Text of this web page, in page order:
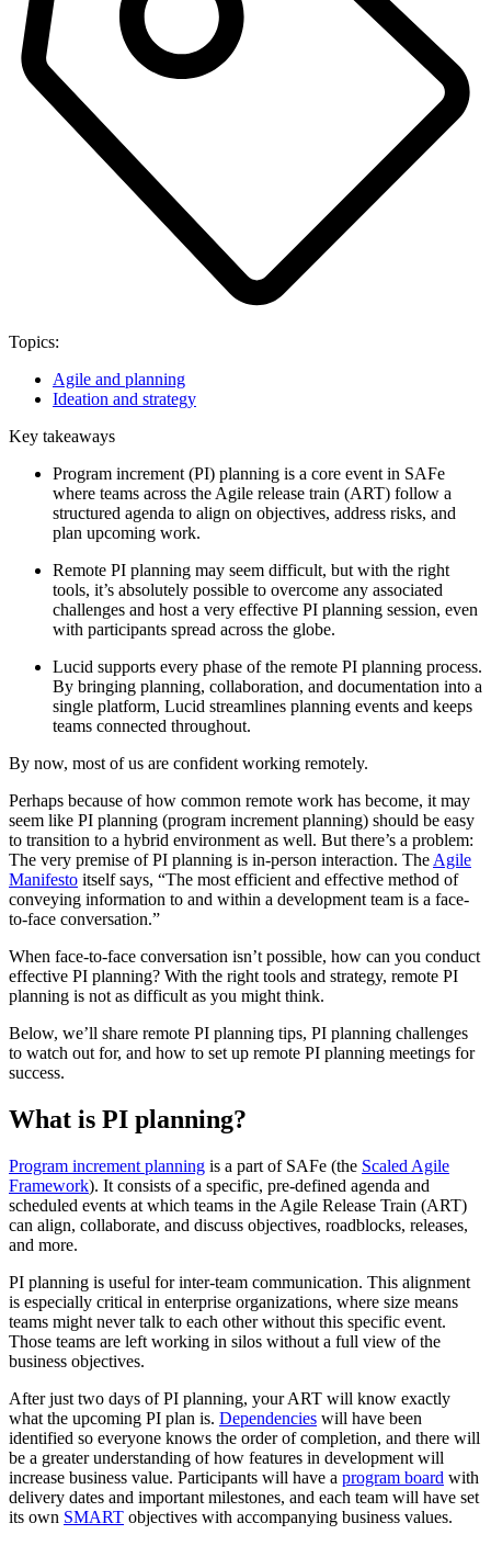
Topics:
Agile and planning
Ideation and strategy
Key takeaways
Program increment (PI) planning is a core event in SAFe
where teams across the Agile release train (ART) follow a
structured agenda to align on objectives, address risks, and
plan upcoming work.
Remote PI planning may seem difficult, but with the right
tools, it’s absolutely possible to overcome any associated
challenges and host a very effective PI planning session, even
with participants spread across the globe.
Lucid supports every phase of the remote PI planning process.
By bringing planning, collaboration, and documentation into a
single platform, Lucid streamlines planning events and keeps
teams connected throughout.
By now, most of us are confident working remotely.
Perhaps because of how common remote work has become, it may
seem like PI planning (program increment planning) should be easy
to transition to a hybrid environment as well. But there’s a problem:
The very premise of PI planning is in-person interaction. The Agile
Manifesto itself says, “The most efficient and effective method of
conveying information to and within a development team is a face-
to-face conversation.”
When face-to-face conversation isn’t possible, how can you conduct
effective PI planning? With the right tools and strategy, remote PI
planning is not as difficult as you might think.
Below, we’ll share remote PI planning tips, PI planning challenges
to watch out for, and how to set up remote PI planning meetings for
success.
What is PI planning?
Program increment planning is a part of SAFe (the Scaled Agile
Framework). It consists of a specific, pre-defined agenda and
scheduled events at which teams in the Agile Release Train (ART)
can align, collaborate, and discuss objectives, roadblocks, releases,
and more.
PI planning is useful for inter-team communication. This alignment
is especially critical in enterprise organizations, where size means
teams might never talk to each other without this specific event.
Those teams are left working in silos without a full view of the
business objectives.
After just two days of PI planning, your ART will know exactly
what the upcoming PI plan is. Dependencies will have been
identified so everyone knows the order of completion, and there will
be a greater understanding of how features in development will
increase business value. Participants will have a program board with
delivery dates and important milestones, and each team will have set
its own SMART objectives with accompanying business values.